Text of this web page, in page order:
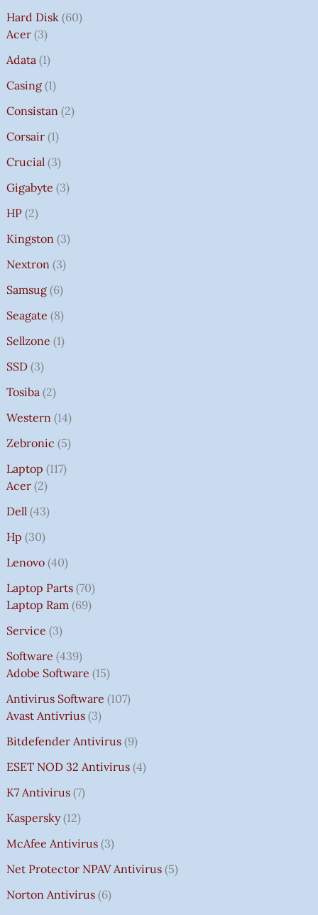
Hard Disk 60
Acer 3
Adata 1
Casing 1
Consistan 2
Corsair 1
Crucial 3
Gigabyte 3
HP 2
Kingston 3
Nextron 3
Samsug 6
Seagate 8
Sellzone 1
SSD 3
Tosiba 2
Western 14
Zebronic 5
Laptop 117
Acer 2
Dell 43
Hp 30
Lenovo 40
Laptop Parts 70
Laptop Ram 69
Service 3
Software 439
Adobe Software 15
Antivirus Software 107
Avast Antivrius 3
Bitdefender Antivirus 9
ESET NOD 32 Antivirus 4
K7 Antivirus 7
Kaspersky 12
McAfee Antivirus 3
Net Protector NPAV Antivirus 5
Norton Antivirus 6